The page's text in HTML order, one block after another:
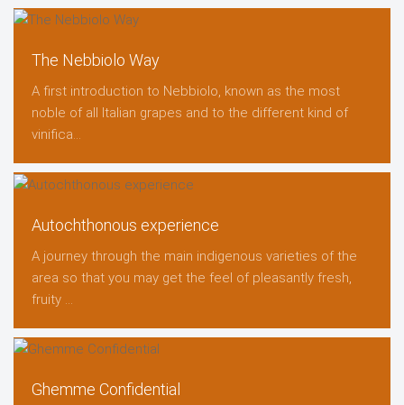
The Nebbiolo Way
A first introduction to Nebbiolo, known as the most
noble of all Italian grapes and to the different kind of
vinifica...
Autochthonous experience
A journey through the main indigenous varieties of the
area so that you may get the feel of pleasantly fresh,
fruity ...
Ghemme Confidential